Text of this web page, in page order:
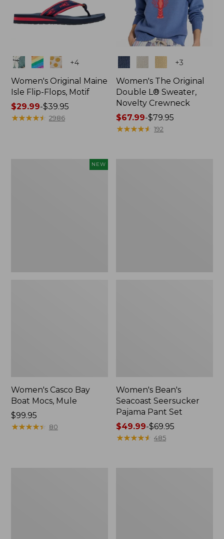
Colors +4
Women's Original Maine
Isle Flip-Flops, Motif
Price
range
$29.99-$39.95
★★★★★
★★★★★ 2986
Colors +3
Women's The Original
Double L® Sweater,
Novelty Crewneck
Price
range
$67.99-$79.95
★★★★★
★★★★★ 192
NEW
Women's Casco Bay
Boat Mocs, Mule
Price:
$99.95
$99.95
★★★★★
★★★★★ 80
Women's Bean's
Seacoast Seersucker
Pajama Pant Set
Price
range
$49.99-$69.95
★★★★★
★★★★★ 485